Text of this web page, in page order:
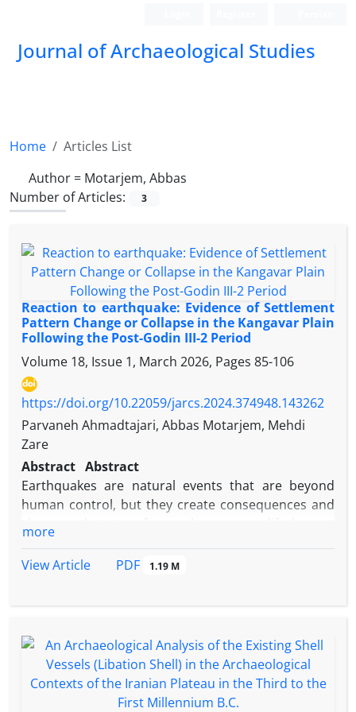
Journal of Archaeological Studies
Home
Articles List
Author = Motarjem, Abbas
Number of Articles:
3
Reaction to earthquake: Evidence of Settlement
Pattern Change or Collapse in the Kangavar Plain
Following the Post-Godin III-2 Period
Volume 18, Issue 1, March 2026, Pages 85-106
https://doi.org/10.22059/jarcs.2024.374948.143262
Parvaneh Ahmadtajari, Abbas Motarjem, Mehdi
Zare
Abstract Abstract
Earthquakes are natural events that are beyond
human control, but they create consequences and
one of the ancient sites in western Iran where
destructive earthquakes occurred at the end of
Phase 2 of Layer III at Godin Tepe, which appears to
have led to environmental and cultural changes not
only at Godin Tepe but also throughout the
more
View Article
PDF 1.19 M